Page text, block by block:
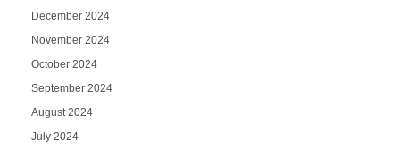
December 2024
November 2024
October 2024
September 2024
August 2024
July 2024